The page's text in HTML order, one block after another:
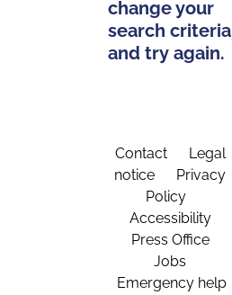
change your
search criteria
and try again.
Contact
Legal
notice
Privacy
Policy
Accessibility
Press Office
Jobs
Emergency help